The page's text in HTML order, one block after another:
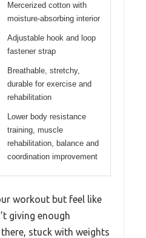
Mercerized cotton with
moisture-absorbing interior
Adjustable hook and loop
fastener strap
Breathable, stretchy,
durable for exercise and
rehabilitation
Lower body resistance
training, muscle
rehabilitation, balance and
coordination improvement
workout but feel like
giving enough
there, stuck with weights